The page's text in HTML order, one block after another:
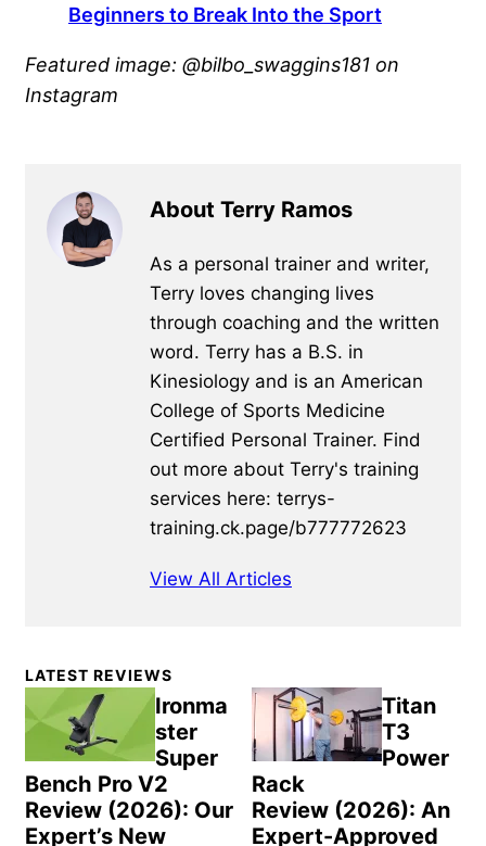
Beginners to Break Into the Sport
Featured image: @bilbo_swaggins181 on
Instagram
About Terry Ramos
As a personal trainer and writer,
Terry loves changing lives
through coaching and the written
word. Terry has a B.S. in
Kinesiology and is an American
College of Sports Medicine
Certified Personal Trainer. Find
out more about Terry's training
services here: terrys-
training.ck.page/b777772623
View All Articles
Primary
Sidebar
LATEST REVIEWS
Ironma
ster
Super
Bench Pro V2
Review (2026): Our
Expert’s New
Titan
T3
Power
Rack
Review (2026): An
Expert-Approved